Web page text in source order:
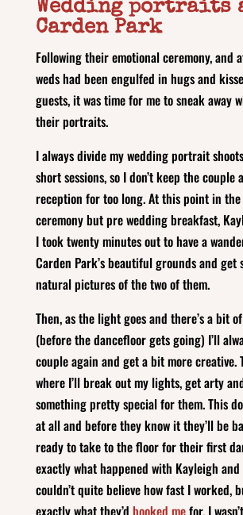
Wedding portraits
Carden Park
Following their emotional ceremony, and
weds had been engulfed in hugs and
guests, it was time for me to sneak away
their portraits.
I always divide my wedding portrait
short sessions, so I don’t keep the couple
reception for too long. At this point in the
ceremony but pre wedding breakfast,
I took twenty minutes out to have a
Carden Park’s beautiful grounds and get
natural pictures of the two of them.
Then, as the light goes and there’s a bit
(before the dancefloor gets going) I’ll
couple again and get a bit more creative.
where I’ll break out my lights, get arty
something pretty special for them. This
at all and before they know it they’ll be
ready to take to the floor for their first
exactly what happened with Kayleigh
couldn’t quite believe how fast I worked,
exactly what they’d booked mefor. I